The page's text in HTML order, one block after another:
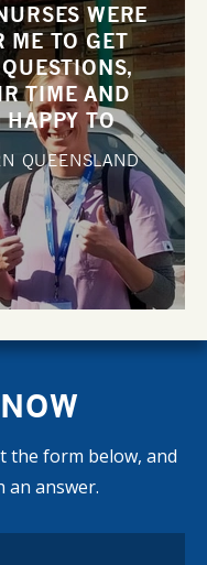
WERE
ME TO GET
TIME AND
HAPPY TO
ME".
QUEENSLAND
the form below, and
an answer.